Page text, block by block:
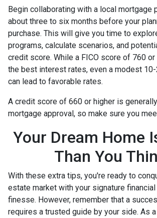
Begin collaborating with a local mortgage
about three to six months before your
purchase. This will give you time to
programs, calculate scenarios, and
credit score. While a FICO score of 760
the best interest rates, even a modest
can lead to favorable rates.
A credit score of 660 or higher is
mortgage approval, so make sure you
Your Dream Home
Than You
With these extra tips, you're ready to
estate market with your signature financial
finesse. However, remember that a
requires a trusted guide by your side. As